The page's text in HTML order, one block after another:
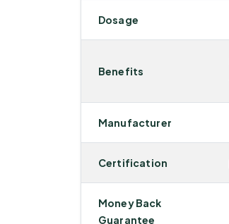
Dosage
Benefits
Manufacturer
Certification
Money Back
Guarantee